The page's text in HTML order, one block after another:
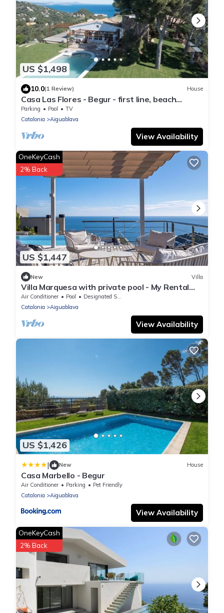
US $1,498
10.0(1 Review) House
Casa Las Flores - Begur - first line, beach
access.
Parking Pool
TV
Catalonia
Aiguablava
View Availability
US $1,447
OneKeyCash
2% Back
New Villa
Villa Marquesa with private pool - My Rental
Homes
Air Conditioner Pool
Designated Smoking Area
Catalonia
Aiguablava
View Availability
US $1,426
| New House
Casa Marbello - Begur
Air Conditioner Parking
Pet Friendly
Catalonia
Aiguablava
View Availability
OneKeyCash
2% Back